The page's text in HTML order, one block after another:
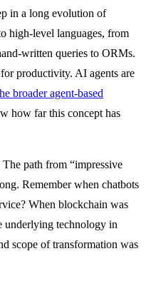
in a long evolution of
high-level languages, from
written queries to ORMs.
productivity. AI agents are
broader agent-based
how far this concept has
path from “impressive
Remember when chatbots
When blockchain was
underlying technology in
scope of transformation was